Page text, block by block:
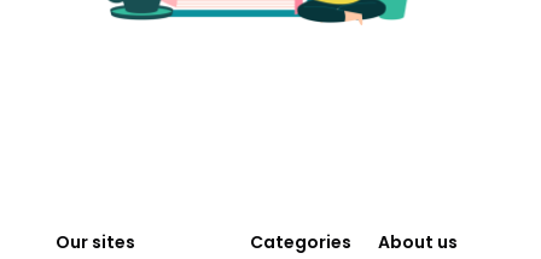
Our sites
Categories
About us